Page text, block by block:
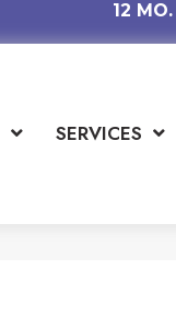
12
SERVICES